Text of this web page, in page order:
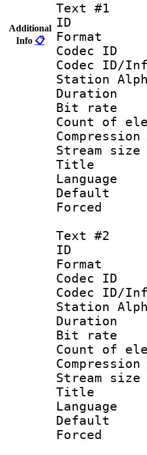
Additional
Info 📋
Text #1
Station
Bit
Text #2
Station
Bit